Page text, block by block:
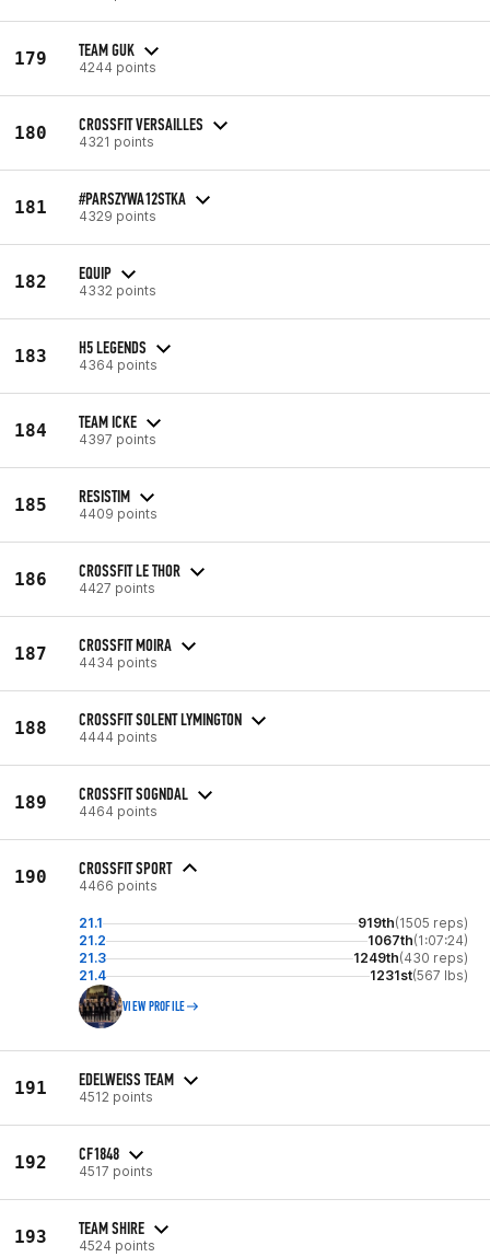
179 TEAM GUK
4244 points
180 CROSSFIT VERSAILLES
4321 points
181 #PARSZYWA12STKA
4329 points
182 EQUIP
4332 points
183 H5 LEGENDS
4364 points
184 TEAM ICKE
4397 points
185 RESISTIM
4409 points
186 CROSSFIT LE THOR
4427 points
187 CROSSFIT MOIRA
4434 points
188 CROSSFIT SOLENT LYMINGTON
4444 points
189 CROSSFIT SOGNDAL
4464 points
190 CROSSFIT SPORT
4466 points
21.1 919th(1505 reps)
21.2
1067th(1:07:24)
21.3
1249th(430 reps)
21.4
1231st(567 lbs)
VIEW PROFILE
191 EDELWEISS TEAM
4512 points
192 CF1848
4517 points
193 TEAM SHIRE
4524 points